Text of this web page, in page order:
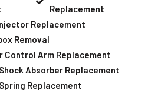
Replacement
Replacement
Removal
Control Arm Replacement
Absorber Replacement
Replacement